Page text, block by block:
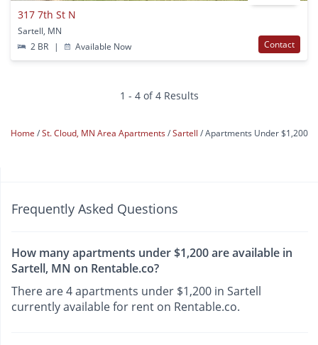
317 7th St N
Sartell, MN
2 BR
| Available Now Contact
1 - 4 of 4 Results
Home St. Cloud, MN Area Apartments Sartell Apartments Under $1,200
Frequently Asked Questions
How many apartments under $1,200 are available in
Sartell, MN on Rentable.co?
There are 4 apartments under $1,200 in Sartell
currently available for rent on Rentable.co.